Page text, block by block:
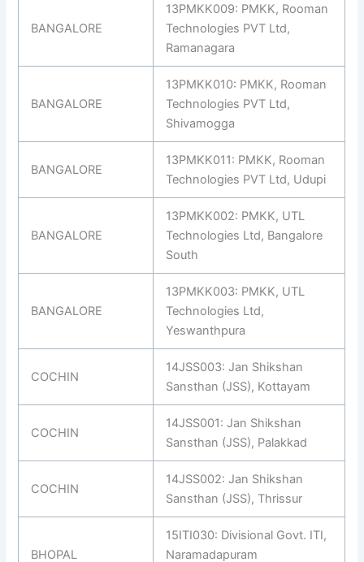
BANGALORE
13PMKK009: PMKK, Rooman
Technologies PVT Ltd,
Ramanagara
BANGALORE
13PMKK010: PMKK, Rooman
Technologies PVT Ltd,
Shivamogga
BANGALORE
13PMKK011: PMKK, Rooman
Technologies PVT Ltd, Udupi
BANGALORE
13PMKK002: PMKK, UTL
Technologies Ltd, Bangalore
South
BANGALORE
13PMKK003: PMKK, UTL
Technologies Ltd,
Yeswanthpura
COCHIN
14JSS003: Jan Shikshan
Sansthan (JSS), Kottayam
COCHIN
14JSS001: Jan Shikshan
Sansthan (JSS), Palakkad
COCHIN
14JSS002: Jan Shikshan
Sansthan (JSS), Thrissur
BHOPAL
15ITI030: Divisional Govt. ITI,
Naramadapuram